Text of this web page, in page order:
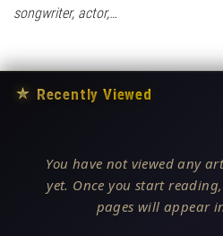
songwriter, actor,…
★ Recently Viewed
You have not viewed any
yet. Once you start
pages will appear